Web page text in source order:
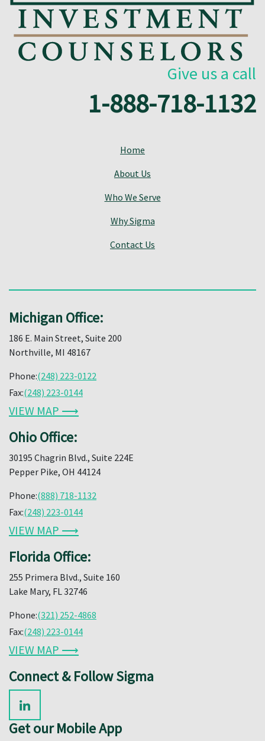
Give us a call
1-888-718-1132
Home
About Us
Who We Serve
Why Sigma
Contact Us
Michigan Office:
186 E. Main Street, Suite 200
Northville, MI 48167
Phone:(248) 223-0122
Fax:(248) 223-0144
VIEW MAP ⟶
Ohio Office:
30195 Chagrin Blvd., Suite 224E
Pepper Pike, OH 44124
Phone:(888) 718-1132
Fax:(248) 223-0144
VIEW MAP ⟶
Florida Office:
255 Primera Blvd., Suite 160
Lake Mary, FL 32746
Phone:(321) 252-4868
Fax:(248) 223-0144
VIEW MAP ⟶
Connect & Follow Sigma
Get our Mobile App